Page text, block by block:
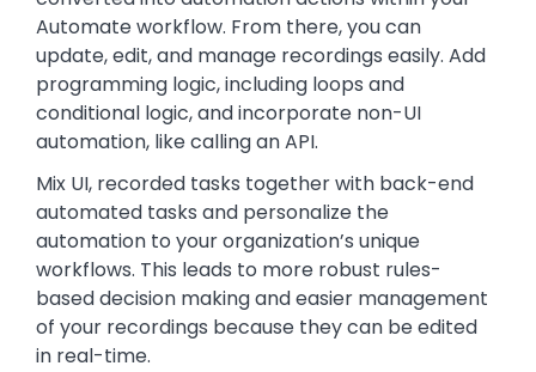
Automate workflow. From there, you can
update, edit, and manage recordings easily. Add
programming logic, including loops and
conditional logic, and incorporate non-UI
automation, like calling an API.
Mix UI, recorded tasks together with back-end
automated tasks and personalize the
automation to your organization’s unique
workflows. This leads to more robust rules-
based decision making and easier management
of your recordings because they can be edited
in real-time.